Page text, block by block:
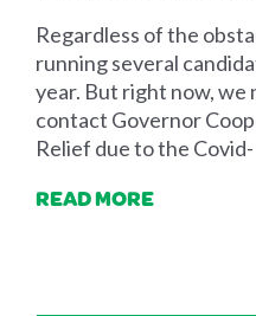
Regardless of the
running several
year. But right now, we
contact Governor
Relief due to the
READ MORE